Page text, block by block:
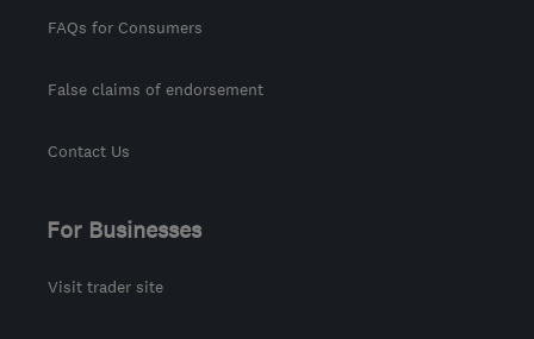
FAQs for Consumers
False claims of endorsement
Contact Us
For Businesses
Visit trader site